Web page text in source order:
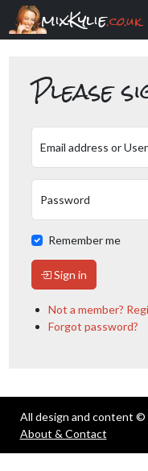
mixKylie.co.uk
Please
Email address or
Password
Remember me
Sign in
Not a member?
Forgot password?
All design and content ©
About & Contact